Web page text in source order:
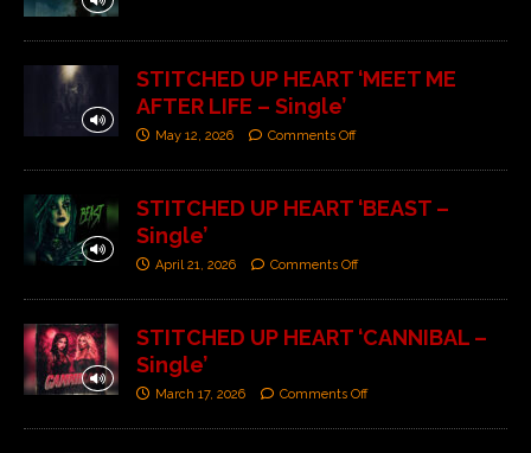
STITCHED UP HEART ‘MEET ME
AFTER LIFE – Single’
May 12, 2026 Comments Off
STITCHED UP HEART ‘BEAST –
Single’
April 21, 2026 Comments Off
STITCHED UP HEART ‘CANNIBAL –
Single’
March 17, 2026 Comments Off